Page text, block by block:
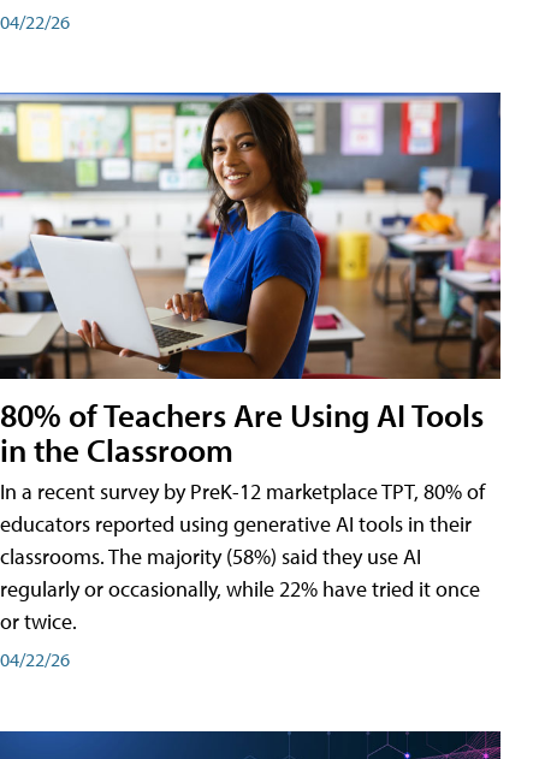
04/22/26
80% of Teachers Are Using AI Tools
in the Classroom
In a recent survey by PreK-12 marketplace TPT, 80% of
educators reported using generative AI tools in their
classrooms. The majority (58%) said they use AI
regularly or occasionally, while 22% have tried it once
or twice.
04/22/26